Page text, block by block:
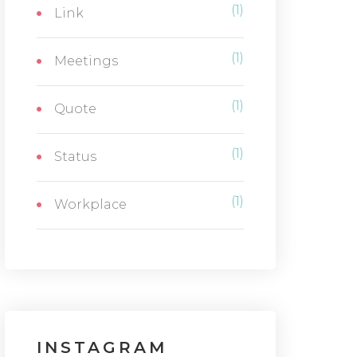
Link (1)
Meetings (1)
Quote (1)
Status (1)
Workplace (1)
INSTAGRAM